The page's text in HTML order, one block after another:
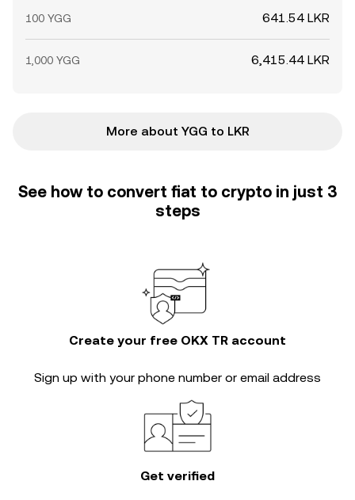
100 YGG 641.54 LKR
1,000 YGG 6,415.44 LKR
More about YGG to LKR
See how to convert fiat to crypto in just 3
steps
Create your free OKX TR account
Sign up with your phone number or email address
Get verified